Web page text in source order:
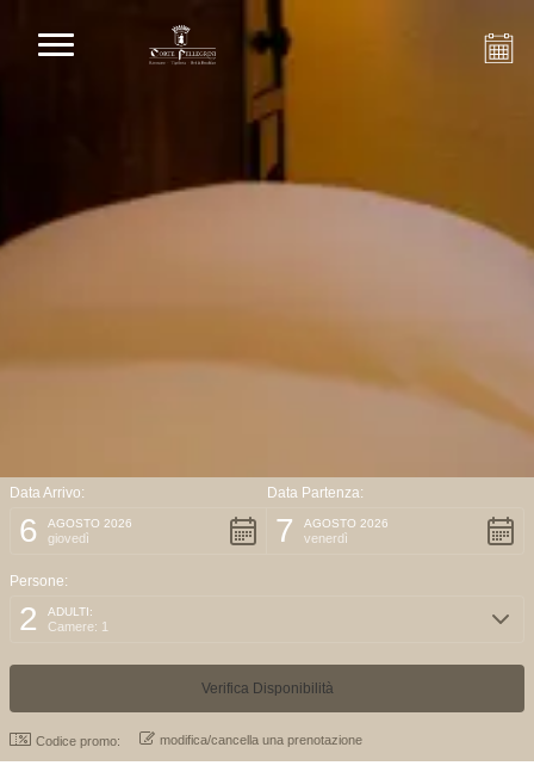
Data Arrivo:
6 AGOSTO 2026
giovedì
Data Partenza:
7 AGOSTO 2026
venerdì
Persone:
2 ADULTI:
Camere: 1
Codice promo: modifica/cancella una prenotazione